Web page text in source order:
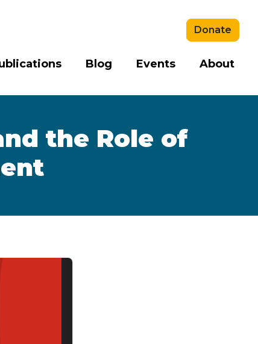
Blog Events About
Donate
the Role of